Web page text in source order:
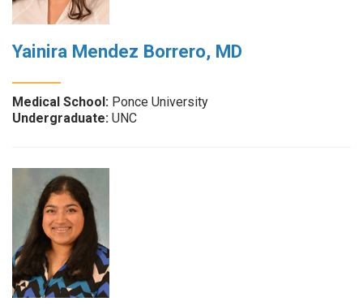
Yainira Mendez Borrero, MD
Medical School: Ponce University
Undergraduate: UNC